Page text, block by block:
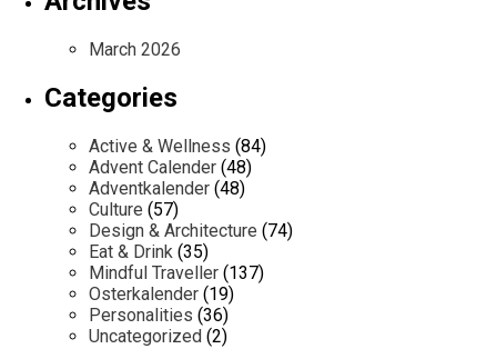
March 2026
Categories
Active & Wellness (84)
Advent Calender (48)
Adventkalender (48)
Culture (57)
Design & Architecture (74)
Eat & Drink (35)
Mindful Traveller (137)
Osterkalender (19)
Personalities (36)
Uncategorized (2)